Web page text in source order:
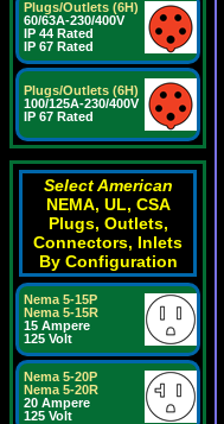
Plugs/Outlets (6H)
60/63A-230/400V
IP 44 Rated
IP 67 Rated
Plugs/Outlets (6H)
100/125A-230/400V
IP 67 Rated
Select American
NEMA, UL, CSA
Plugs, Outlets,
Connectors, Inlets
By Configuration
Nema 5-15P
Nema 5-15R
15 Ampere
125 Volt
Nema 5-20P
Nema 5-20R
20 Ampere
125 Volt